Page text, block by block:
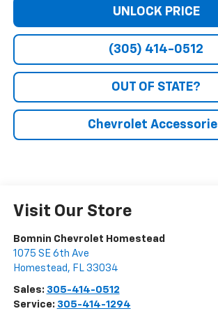
UNLOCK PRICE
(305) 414-0512
OUT OF STATE?
Chevrolet
Visit Our Store
Bomnin Chevrolet Homestead
1075 SE 6th Ave
Homestead , FL 33034
Sales: 305-414-0512
Service: 305-414-1294